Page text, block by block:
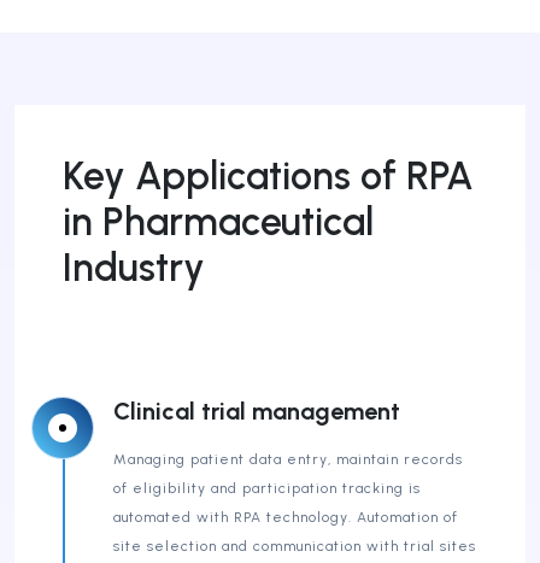
Key Applications of RPA
in Pharmaceutical
Industry
Clinical trial management
Managing patient data entry, maintain records
of eligibility and participation tracking is
automated with RPA technology. Automation of
site selection and communication with trial sites